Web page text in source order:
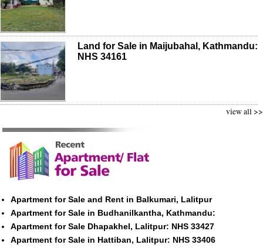
Land for Sale in Maijubahal, Kathmandu:
NHS 34161
view all >>
Apartment for Sale and Rent in Balkumari, Lalitpur
Apartment for Sale in Budhanilkantha, Kathmandu:
Apartment for Sale Dhapakhel, Lalitpur: NHS 33427
Apartment for Sale in Hattiban, Lalitpur: NHS 33406